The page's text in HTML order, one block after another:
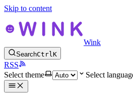
Skip to content
Wink
SearchCtrlK
RSS
Select theme
Select